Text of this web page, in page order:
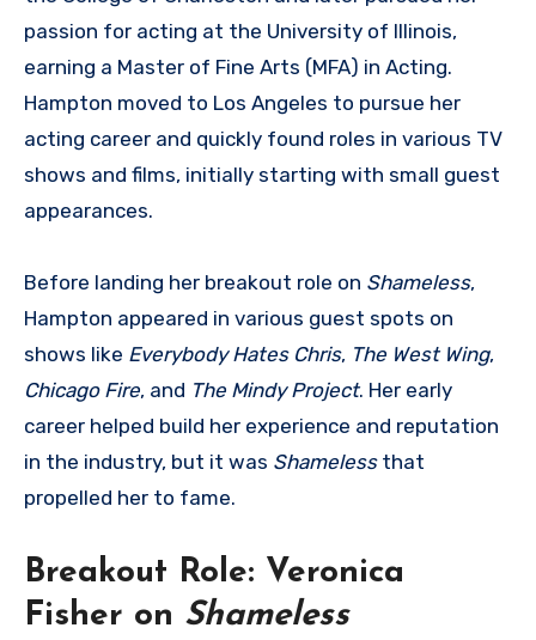
passion for acting at the University of Illinois,
earning a Master of Fine Arts (MFA) in Acting.
Hampton moved to Los Angeles to pursue her
acting career and quickly found roles in various TV
shows and films, initially starting with small guest
appearances.
Before landing her breakout role on Shameless,
Hampton appeared in various guest spots on
shows like Everybody Hates Chris, The West Wing,
Chicago Fire, and The Mindy Project. Her early
career helped build her experience and reputation
in the industry, but it was Shamelessthat
propelled her to fame.
Breakout Role: Veronica
Fisher on Shameless